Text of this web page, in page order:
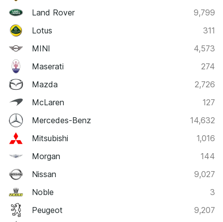
Land Rover
9,799
Lotus
311
MINI
4,573
Maserati
274
Mazda
2,726
McLaren
127
Mercedes-Benz
14,632
Mitsubishi
1,016
Morgan
144
Nissan
9,027
Noble
3
Peugeot
9,207